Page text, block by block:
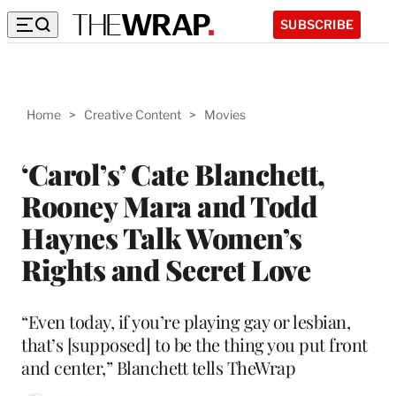
SUBSCRIBE
Home > Creative Content > Movies
‘Carol’s’ Cate Blanchett,
Rooney Mara and Todd
Haynes Talk Women’s
Rights and Secret Love
“Even today, if you’re playing gay or lesbian,
that’s [supposed] to be the thing you put front
and center,” Blanchett tells TheWrap